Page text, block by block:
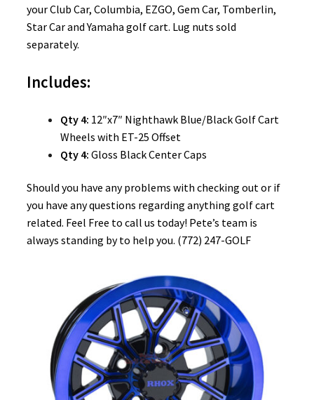
your Club Car, Columbia, EZGO, Gem Car, Tomberlin,
Star Car and Yamaha golf cart. Lug nuts sold
separately.
Includes:
Qty 4: 12″x7″ Nighthawk Blue/Black Golf Cart
Wheels with ET-25 Offset
Qty 4: Gloss Black Center Caps
Should you have any problems with checking out or if
you have any questions regarding anything golf cart
related. Feel Free to call us today! Pete’s team is
always standing by to help you. (772) 247-GOLF